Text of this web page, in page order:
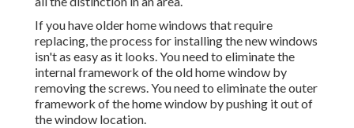
If you have older home windows that require
replacing, the process for installing the new windows
isn't as easy as it looks. You need to eliminate the
internal framework of the old home window by
removing the screws. You need to eliminate the outer
framework of the home window by pushing it out of
the window location.